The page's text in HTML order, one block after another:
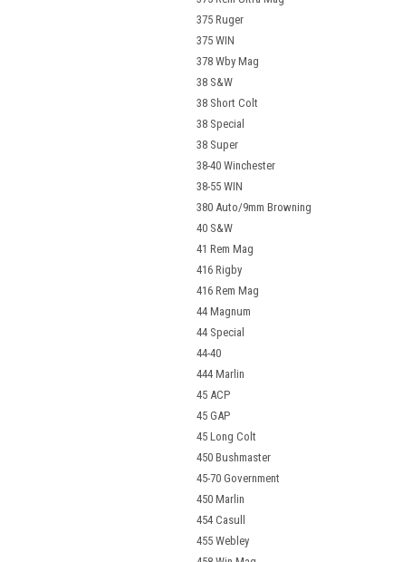
375 Ruger
375 WIN
378 Wby Mag
38 S&W
38 Short Colt
38 Special
38 Super
38-40 Winchester
38-55 WIN
380 Auto/9mm Browning
40 S&W
41 Rem Mag
416 Rigby
416 Rem Mag
44 Magnum
44 Special
44-40
444 Marlin
45 ACP
45 GAP
45 Long Colt
450 Bushmaster
45-70 Government
450 Marlin
454 Casull
455 Webley